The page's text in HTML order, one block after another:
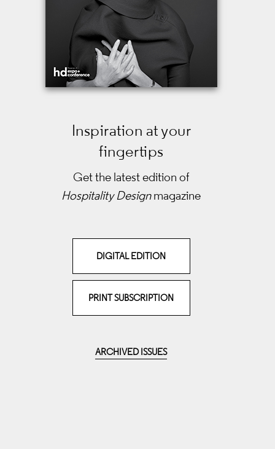
Inspiration at your
fingertips
Get the latest edition of
Hospitality Designmagazine
DIGITAL EDITION
PRINT SUBSCRIPTION
ARCHIVED ISSUES